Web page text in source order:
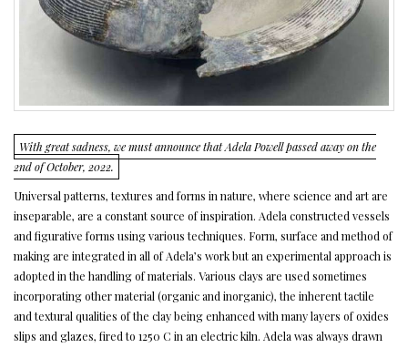
With great sadness, we must announce that Adela Powell passed away on the
2nd of October, 2022.
Universal patterns, textures and forms in nature, where science and art are
inseparable, are a constant source of inspiration. Adela constructed vessels
and figurative forms using various techniques. Form, surface and method of
making are integrated in all of Adela’s work but an experimental approach is
adopted in the handling of materials. Various clays are used sometimes
incorporating other material (organic and inorganic), the inherent tactile
and textural qualities of the clay being enhanced with many layers of oxides
slips and glazes, fired to 1250 C in an electric kiln. Adela was always drawn